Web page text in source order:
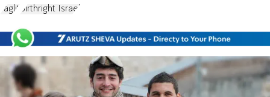
Taglit Birthright Israel